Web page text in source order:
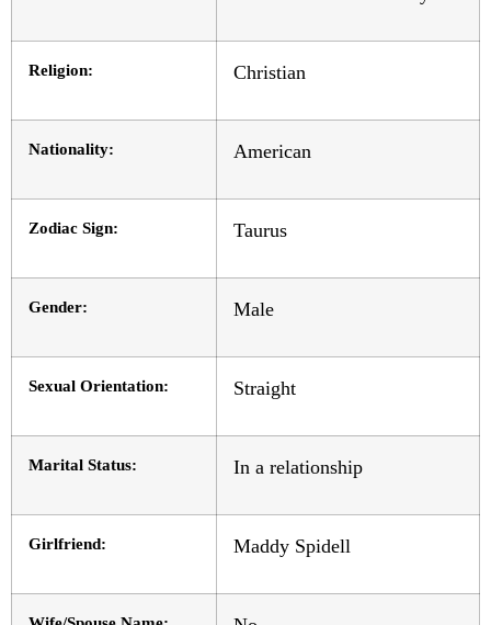
Religion: Christian
Nationality: American
Zodiac Sign: Taurus
Gender: Male
Sexual Orientation: Straight
Marital Status: In a relationship
Girlfriend: Maddy Spidell